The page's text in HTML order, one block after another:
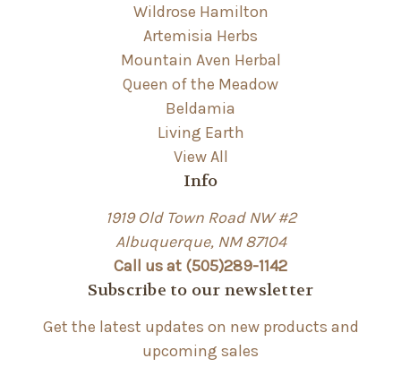
Wildrose Hamilton
Artemisia Herbs
Mountain Aven Herbal
Queen of the Meadow
Beldamia
Living Earth
View All
Info
1919 Old Town Road NW #2
Albuquerque, NM 87104
Call us at (505)289-1142
Subscribe to our newsletter
Get the latest updates on new products and
upcoming sales